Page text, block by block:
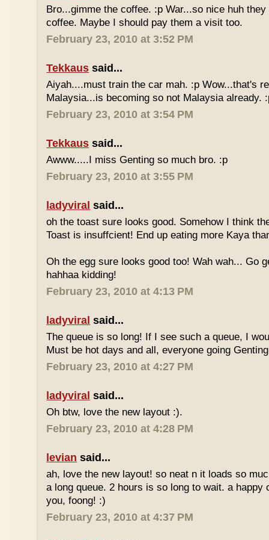
Bro...gimme the coffee. :p War...so nice huh
coffee. Maybe I should pay them a visit too.
February 23, 2010 at 3:52 PM
Tekkaus said...
Aiyah....must train the car mah. :p Wow...that's
Malaysia...is becoming so not Malaysia already.
February 23, 2010 at 3:54 PM
Tekkaus said...
Awww.....I miss Genting so much bro. :p
February 23, 2010 at 3:55 PM
ladyviral said...
oh the toast sure looks good. Somehow I think
Toast is insuffcient! End up eating more Kaya
Oh the egg sure looks good too! Wah wah... Go
hahhaa kidding!
February 23, 2010 at 4:13 PM
ladyviral said...
The queue is so long! If I see such a queue, I
Must be hot days and all, everyone going
February 23, 2010 at 4:27 PM
ladyviral said...
Oh btw, love the new layout :).
February 23, 2010 at 4:28 PM
levian said...
ah, love the new layout! so neat n it loads so
a long queue. 2 hours is so long to wait. a happy
you, foong! :)
February 23, 2010 at 4:37 PM